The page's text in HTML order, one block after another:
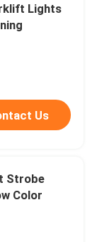
Lights
Us
Strobe
Color